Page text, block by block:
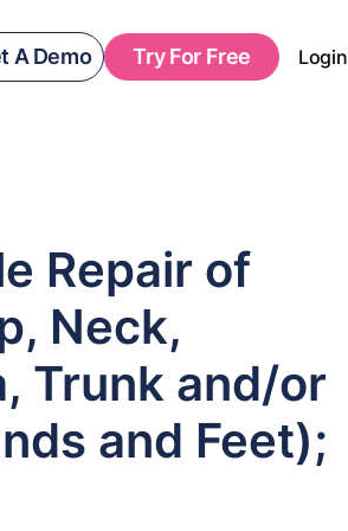
A Demo Try For Free Login
Repair of
Neck,
Trunk and/or
and Feet);